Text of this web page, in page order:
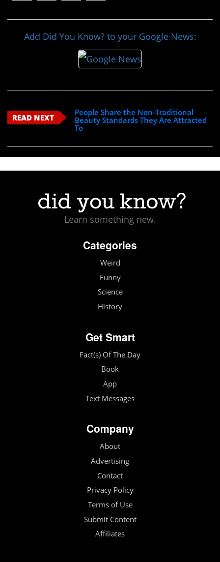
Add Did You Know? to your Google News:
READ NEXT
People Share the Non-Traditional
Beauty Standards They Are Attracted
To
Learn something new.
Categories
Weird
Funny
Science
History
Get Smart
Fact(s) Of The Day
Book
App
Text Messages
Company
About
Advertising
Contact
Privacy Policy
Terms of Use
Submit Content
Affiliates